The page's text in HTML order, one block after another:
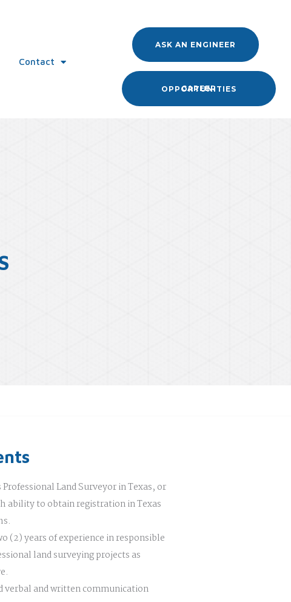
Contact
ASK AN ENGINEER
CAREER OPPORTUNITIES
Land Surveyor in Texas, or
ability to obtain registration in Texas
(2) years of experience in responsible
land surveying projects as
verbal and written communication